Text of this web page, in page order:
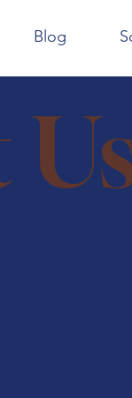
Blog